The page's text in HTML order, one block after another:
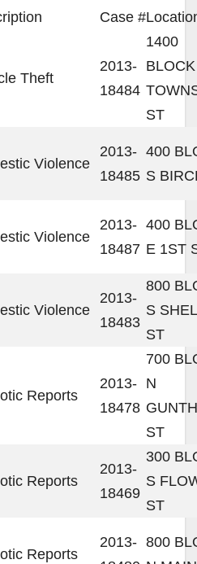
Case #
Theft
2013-
18484
1400
ST
Violence
2013-
18485
400
S
Violence
2013-
18487
400
E 1ST
Violence
2013-
18483
800
S
ST
Reports
2013-
18478
700
N
ST
Reports
2013-
18469
300
S
ST
Reports
2013- 800